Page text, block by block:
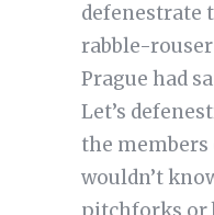
defenestrate
rabble-
Prague had
Let’s
the members
wouldn’t